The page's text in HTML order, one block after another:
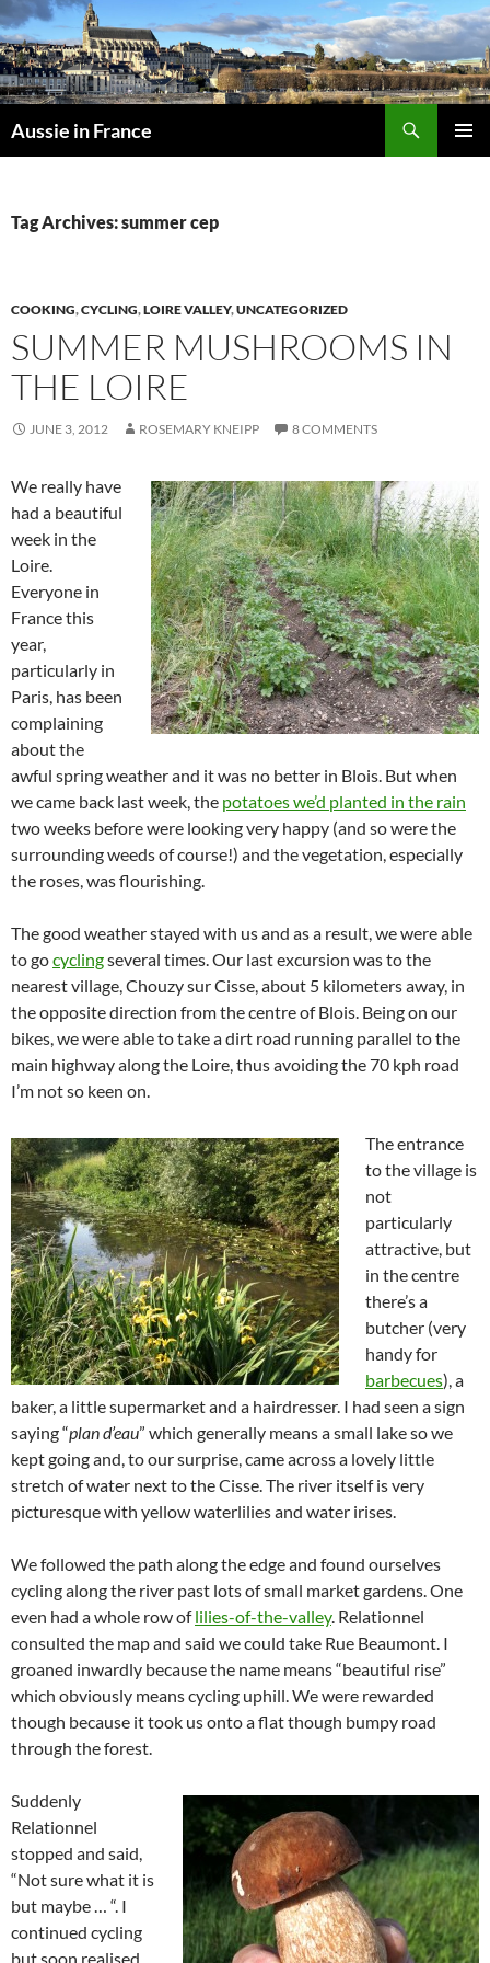
Skip
to
content
Aussie in France
Tag Archives: summer cep
COOKING,CYCLING,LOIRE VALLEY,UNCATEGORIZED
SUMMER MUSHROOMS IN
THE LOIRE
JUNE 3, 2012 ROSEMARY KNEIPP 8 COMMENTS
We really have
had a beautiful
week in the
Loire.
Everyone in
France this
year,
particularly in
Paris, has been
complaining
about the
awful spring weather and it was no better in Blois. But when
we came back last week, the potatoes we’d planted in the rain
two weeks before were looking very happy (and so were the
surrounding weeds of course!) and the vegetation, especially
the roses, was flourishing.
The good weather stayed with us and as a result, we were able
to gocyclingseveral times. Our last excursion was to the
nearest village, Chouzy sur Cisse, about 5 kilometers away, in
the opposite direction from the centre of Blois. Being on our
bikes, we were able to take a dirt road running parallel to the
main highway along the Loire, thus avoiding the 70 kph road
I’m not so keen on.
The entrance
to the village is
not
particularly
attractive, but
in the centre
there’s a
butcher (very
handy for
barbecues), a
baker, a little supermarket and a hairdresser. I had seen a sign
saying “plan d’eau” which generally means a small lake so we
kept going and, to our surprise, came across a lovely little
stretch of water next to the Cisse. The river itself is very
picturesque with yellow waterlilies and water irises.
We followed the path along the edge and found ourselves
cycling along the river past lots of small market gardens. One
even had a whole row oflilies-of-the-valley. Relationnel
consulted the map and said we could take Rue Beaumont. I
groaned inwardly because the name means “beautiful rise”
which obviously means cycling uphill. We were rewarded
though because it took us onto a flat though bumpy road
through the forest.
Suddenly
Relationnel
stopped and said,
“Not sure what it is
but maybe … “. I
continued cycling
but soon realised